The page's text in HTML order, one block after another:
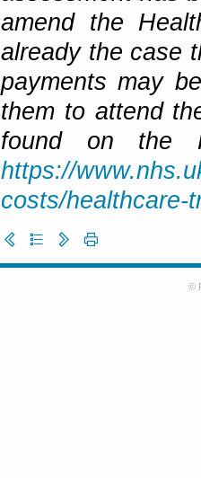
amend the
already the case
payments may
them to attend
found on the
https://
costs/healthcare-
©